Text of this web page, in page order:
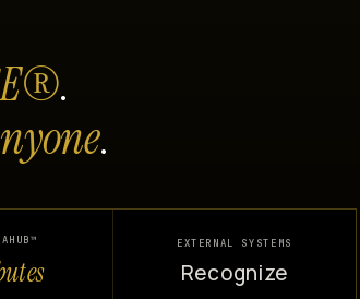
.
.
EXTERNAL SYSTEMS
Recognize